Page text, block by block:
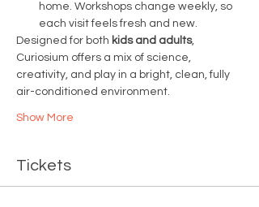
home. Workshops change weekly, so
each visit feels fresh and new.
Designed for both kids and adults,
Curiosium offers a mix of science,
creativity, and play in a bright, clean, fully
air-conditioned environment.
Show More
Tickets